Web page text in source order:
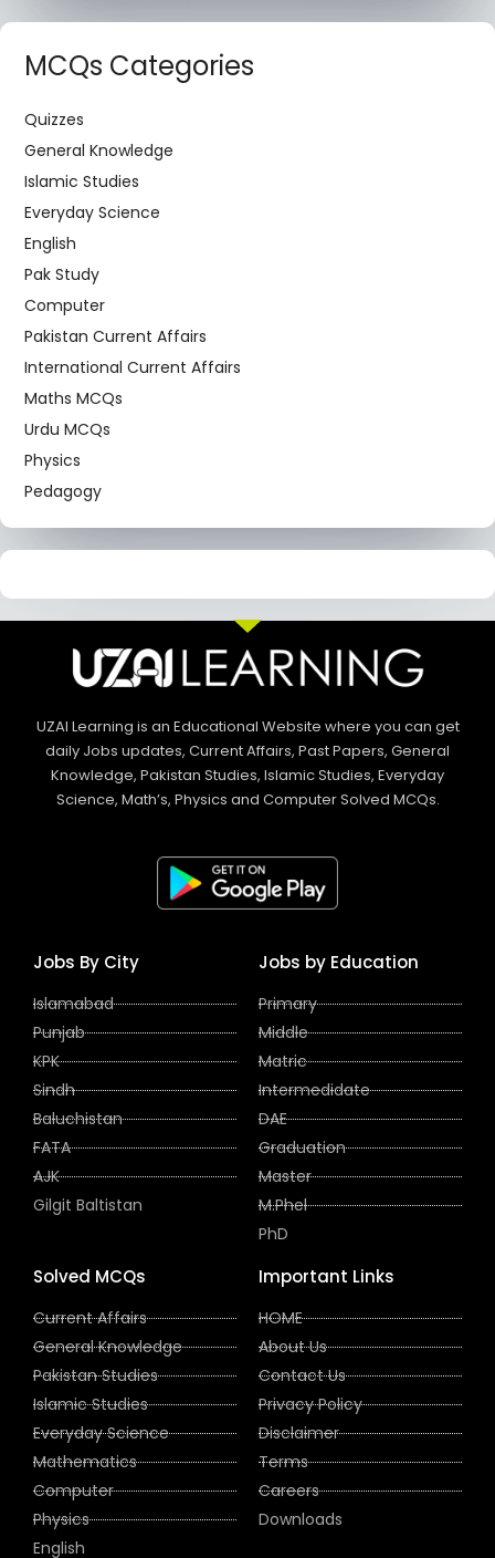
MCQs Categories
Quizzes
General Knowledge
Islamic Studies
Everyday Science
English
Pak Study
Computer
Pakistan Current Affairs
International Current Affairs
Maths MCQs
Urdu MCQs
Physics
Pedagogy
UZAI Learning is an Educational Website where you can get
daily Jobs updates, Current Affairs, Past Papers, General
Knowledge, Pakistan Studies, Islamic Studies, Everyday
Science, Math’s, Physics and Computer Solved MCQs.
Jobs By City
Islamabad
Punjab
KPK
Sindh
Baluchistan
FATA
AJK
Gilgit Baltistan
Jobs by Education
Primary
Middle
Matric
Intermedidate
DAE
Graduation
Master
M.Phel
PhD
Solved MCQs
Current Affairs
General Knowledge
Pakistan Studies
Islamic Studies
Everyday Science
Mathematics
Computer
Physics
English
Important Links
HOME
About Us
Contact Us
Privacy Policy
Disclaimer
Terms
Careers
Downloads